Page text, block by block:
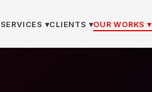
SERVICES ▾CLIENTS ▾OUR WORKS ▾